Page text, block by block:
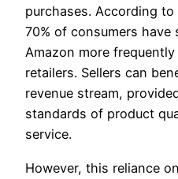
purchases. According
70% of consumers
Amazon more
retailers. Sellers can
revenue stream,
standards of product
service.
However, this reliance